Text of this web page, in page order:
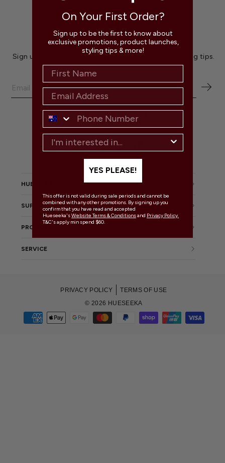
GET $20 OFF YOUR FIRST ORDER!
Sign up for exclusive offers, product launches & styling tips.
CUSTOMER SUPPORT
Mon - Fri 9:00 am - 4:00 pm AEST
Instagram
Facebook
HUESEEKA
SUPPORT
PROMOTIONS
SERVICE
© 2026 HUESEEKA
PRIVACY POLICY TERMS OF USE
On Your First Order?
Sign up to be the first to know about
exclusive promotions, product launches,
styling tips & more!
YES PLEASE!
This offer is not valid during sale periods and cannot be
combined with any other promotions. By signing up you
confirm that you have read and accepted
Hueseeka'sWebsite Terms & Conditionsand Privacy Policy.
T&C's apply min spend $60.